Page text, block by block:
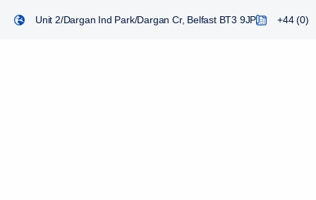
Unit 2/Dargan Ind Park/Dargan Cr, Belfast BT3 9JP +44 (0)